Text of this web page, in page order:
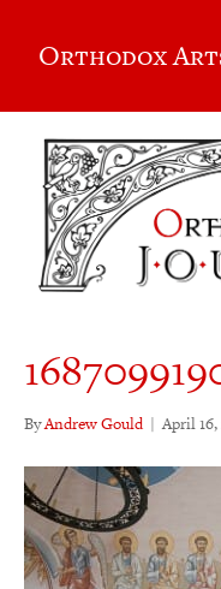
Orthodox
ByAndrew Gould | April 16,